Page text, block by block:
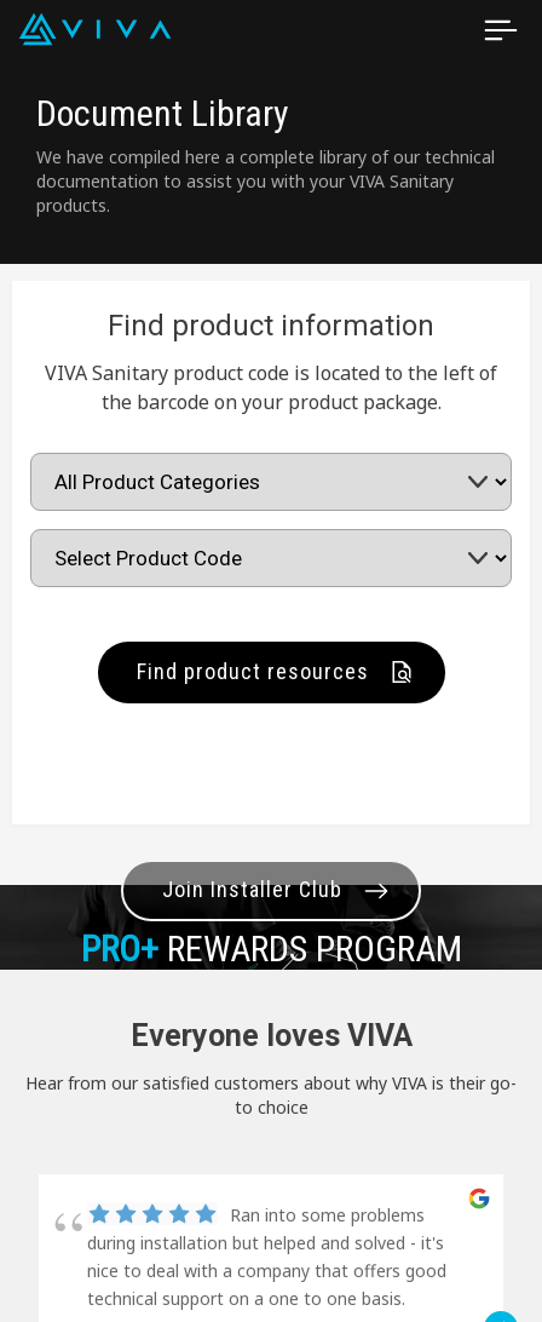
Document Library
We have compiled here a complete library of our technical
documentation to assist you with your VIVA Sanitary
products.
Find product information
VIVA Sanitary product code is located to the left of
the barcode on your product package.
Find product resources
PRO+REWARDS PROGRAM
Join Installer Club
Everyone loves VIVA
Hear from our satisfied customers about why VIVA is their go-
to choice
Ran into some problems
during installation but helped and solved - it's
nice to deal with a company that offers good
technical support on a one to one basis.